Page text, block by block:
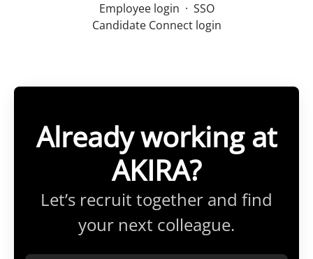
Employee login · SSO
Candidate Connect login
Already working at
AKIRA?
Let’s recruit together and find
your next colleague.